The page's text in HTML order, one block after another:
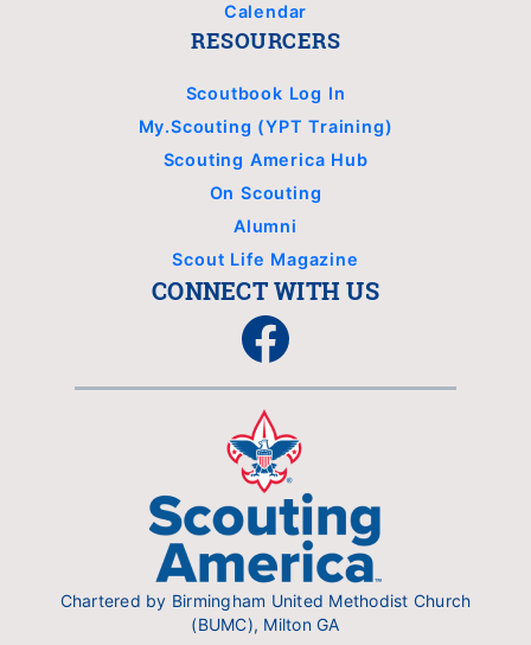
Calendar
RESOURCERS
Scoutbook Log In
My.Scouting (YPT Training)
Scouting America Hub
On Scouting
Alumni
Scout Life Magazine
CONNECT WITH US
Facebook
Chartered by Birmingham United Methodist Church
(BUMC), Milton GA